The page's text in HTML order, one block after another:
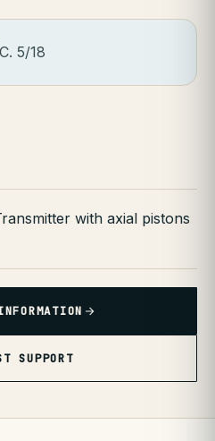
with axial pistons
SUPPORT